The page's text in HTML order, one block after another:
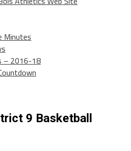
Minutes
– 2016-18
9 Basketball